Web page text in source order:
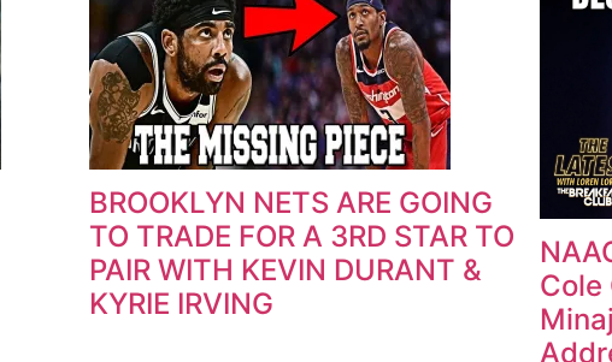
BROOKLYN NETS ARE GOING
TO TRADE FOR A 3RD STAR TO
PAIR WITH KEVIN DURANT &
KYRIE IRVING
Cole